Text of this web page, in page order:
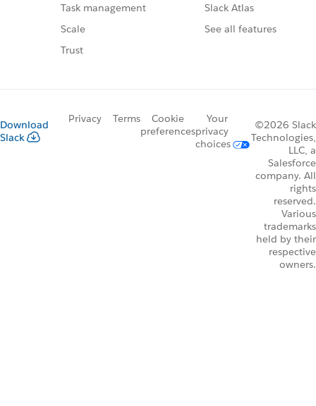
Task management
Scale
Trust
Slack Atlas
See all features
Download
Slack
Privacy Terms
Cookie
preferences
Your
privacy
choices
©2026 Slack
Technologies,
LLC, a
Salesforce
company. All
rights
reserved.
Various
trademarks
held by their
respective
owners.